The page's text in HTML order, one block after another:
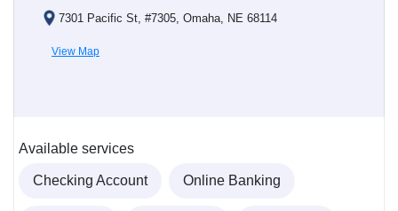
7301 Pacific St, #7305, Omaha, NE 68114
View Map
Available services
Checking Account Online Banking